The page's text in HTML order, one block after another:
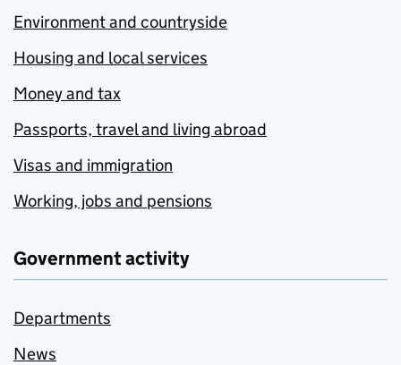
Environment and countryside
Housing and local services
Money and tax
Passports, travel and living abroad
Visas and immigration
Working, jobs and pensions
Government activity
Departments
News